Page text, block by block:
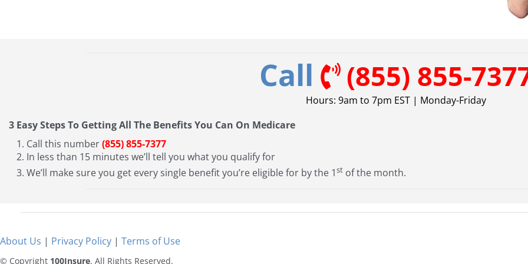
Call (855) 855-
Hours: 9am to 7pm EST | Monday-Friday
3 Easy Steps To Getting All The Benefits You Can On Medicare
Call this number(855) 855-7377
In less than 15 minutes we’ll tell you what you qualify for
We’ll make sure you get every single benefit you’re eligible for by the 1stof the month.
About Us | Privacy Policy | Terms of Use
© Copyright 100Insure. All Rights Reserved.